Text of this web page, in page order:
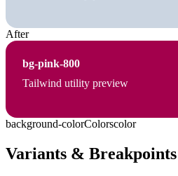
After
bg-pink-800
Tailwind utility preview
background-colorColorscolor
Variants & Breakpoints